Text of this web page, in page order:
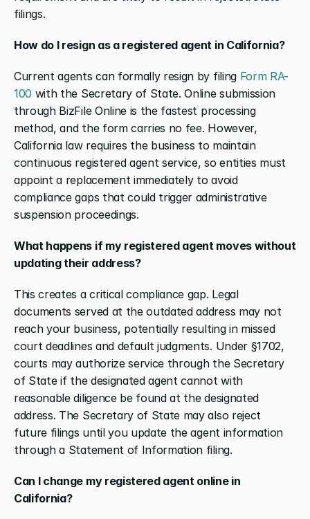
filings.
How do I resign as a registered agent in California?
Current agents can formally resign by filing Form RA-
100 with the Secretary of State. Online submission
through BizFile Online is the fastest processing
method, and the form carries no fee. However,
California law requires the business to maintain
continuous registered agent service, so entities must
appoint a replacement immediately to avoid
compliance gaps that could trigger administrative
suspension proceedings.
What happens if my registered agent moves without
updating their address?
This creates a critical compliance gap. Legal
documents served at the outdated address may not
reach your business, potentially resulting in missed
court deadlines and default judgments. Under §1702,
courts may authorize service through the Secretary
of State if the designated agent cannot with
reasonable diligence be found at the designated
address. The Secretary of State may also reject
future filings until you update the agent information
through a Statement of Information filing.
Can I change my registered agent online in
California?